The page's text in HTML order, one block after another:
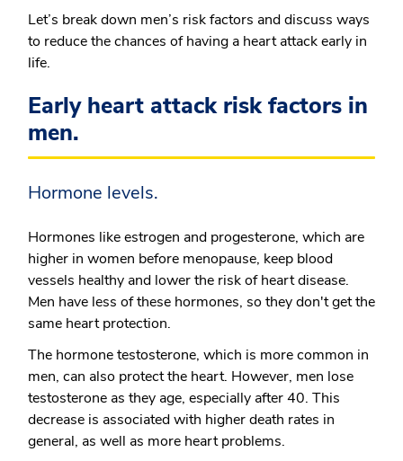
Let’s break down men’s risk factors and discuss ways
to reduce the chances of having a heart attack early in
life.
Early heart attack risk factors in
men.
Hormone levels.
Hormones like estrogen and progesterone, which are
higher in women before menopause, keep blood
vessels healthy and lower the risk of heart disease.
Men have less of these hormones, so they don't get the
same heart protection.
The hormone testosterone, which is more common in
men, can also protect the heart. However, men lose
testosterone as they age, especially after 40. This
decrease is associated with higher death rates in
general, as well as more heart problems.